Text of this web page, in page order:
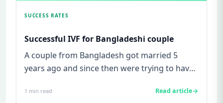
SUCCESS RATES
Successful IVF for Bangladeshi couple
A couple from Bangladesh got married 5
years ago and since then were trying to have
1 min read Read article